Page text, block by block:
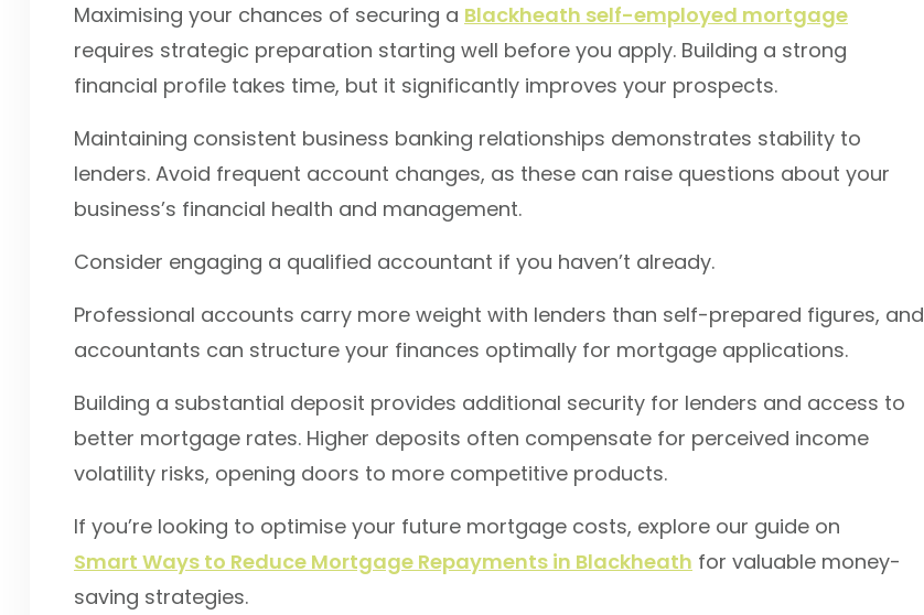
Maximising your chances of securing a Blackheath self-employed mortgage
requires strategic preparation starting well before you apply. Building a strong
financial profile takes time, but it significantly improves your prospects.
Maintaining consistent business banking relationships demonstrates stability to
lenders. Avoid frequent account changes, as these can raise questions about your
business’s financial health and management.
Consider engaging a qualified accountant if you haven’t already.
Professional accounts carry more weight with lenders than self-prepared figures, and
accountants can structure your finances optimally for mortgage applications.
Building a substantial deposit provides additional security for lenders and access to
better mortgage rates. Higher deposits often compensate for perceived income
volatility risks, opening doors to more competitive products.
If you’re looking to optimise your future mortgage costs, explore our guide on
Smart Ways to Reduce Mortgage Repayments in Blackheath for valuable money-
saving strategies.